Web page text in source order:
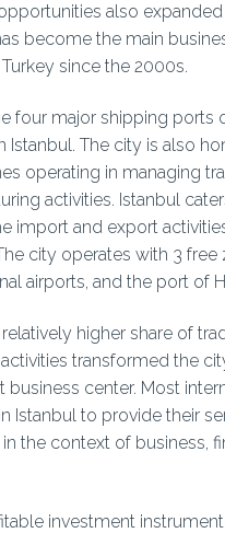
also expanded
become the main
since the 2000s.
four major shipping ports
Istanbul. The city is also
operating in managing
activities. Istanbul
import and export
city operates with 3 free
airports, and the port of
relatively higher share of
transformed the
business center. Most
Istanbul to provide their
the context of business,
investment